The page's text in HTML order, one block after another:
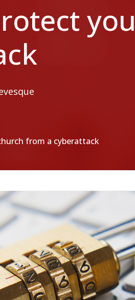
from a cyberattack